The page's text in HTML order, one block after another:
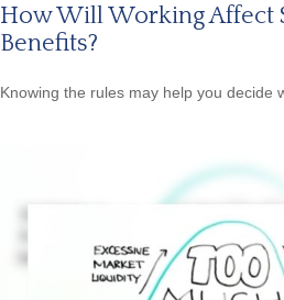
How Will Working Affect
Benefits?
Knowing the rules may help you decide